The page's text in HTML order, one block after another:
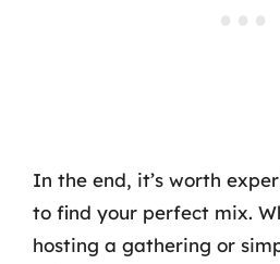
In the end, it’s worth
to find your perfect mix.
hosting a gathering or